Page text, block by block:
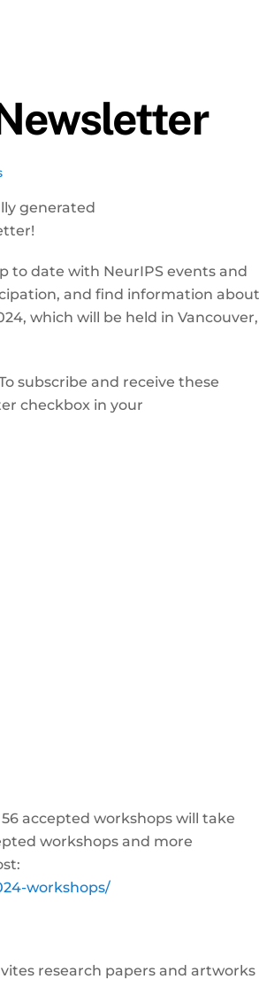
to date with NeurIPS events and
and find information about
which will be held in Vancouver,
subscribe and receive these
checkbox in your
accepted workshops will take
workshops and more
workshops/
research papers and artworks